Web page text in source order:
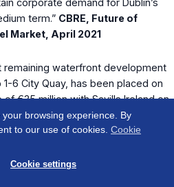
corporate demand for Dublin’s
term.” CBRE, Future of
Market, April 2021
remaining waterfront development
1-6 City Quay, has been placed on
€35 million with Savills Ireland on
of PWC. The property extends to
and is zoned Z5 in the current
(2016-2022), which permits a broad
the building could be suited to an
or a mix of these use
browsing experience. By
to our use of cookies. Cookie
Cookie settings